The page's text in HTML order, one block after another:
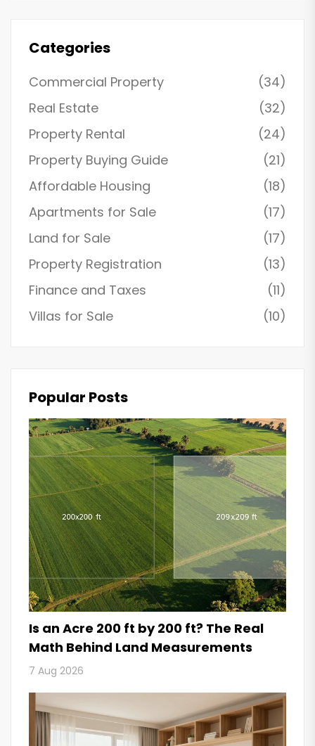
Categories
Commercial Property
(34)
Real Estate
(32)
Property Rental
(24)
Property Buying Guide
(21)
Affordable Housing
(18)
Apartments for Sale
(17)
Land for Sale
(17)
Property Registration
(13)
Finance and Taxes
(11)
Villas for Sale
(10)
Popular Posts
Is an Acre 200 ft by 200 ft? The Real
Math Behind Land Measurements
7 Aug 2026